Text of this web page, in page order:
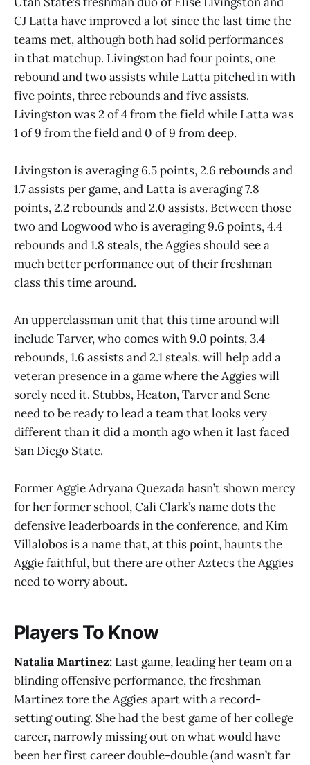
CJ Latta have improved a lot since the last time the
teams met, although both had solid performances
in that matchup. Livingston had four points, one
rebound and two assists while Latta pitched in with
five points, three rebounds and five assists.
Livingston was 2 of 4 from the field while Latta was
1 of 9 from the field and 0 of 9 from deep.
Livingston is averaging 6.5 points, 2.6 rebounds and
1.7 assists per game, and Latta is averaging 7.8
points, 2.2 rebounds and 2.0 assists. Between those
two and Logwood who is averaging 9.6 points, 4.4
rebounds and 1.8 steals, the Aggies should see a
much better performance out of their freshman
class this time around.
An upperclassman unit that this time around will
include Tarver, who comes with 9.0 points, 3.4
rebounds, 1.6 assists and 2.1 steals, will help add a
veteran presence in a game where the Aggies will
sorely need it. Stubbs, Heaton, Tarver and Sene
need to be ready to lead a team that looks very
different than it did a month ago when it last faced
San Diego State.
Former Aggie Adryana Quezada hasn’t shown mercy
for her former school, Cali Clark’s name dots the
defensive leaderboards in the conference, and Kim
Villalobos is a name that, at this point, haunts the
Aggie faithful, but there are other Aztecs the Aggies
need to worry about.
Players To Know
Natalia Martinez: Last game, leading her team on a
blinding offensive performance, the freshman
Martinez tore the Aggies apart with a record-
setting outing. She had the best game of her college
career, narrowly missing out on what would have
been her first career double-double (and wasn’t far